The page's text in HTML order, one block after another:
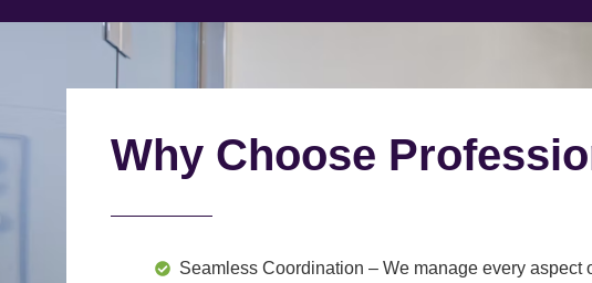
Why Choose
Seamless Coordination – We manage every aspect